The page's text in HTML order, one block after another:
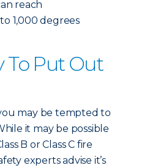
reach
1,000 degrees
To Put Out
may be tempted to
it may be possible
B or Class C fire
experts advise it’s